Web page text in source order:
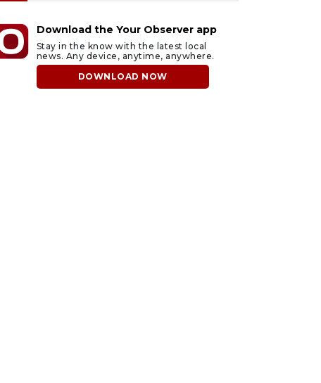
Download the Your Observer app
Stay in the know with the latest local
news. Any device, anytime, anywhere.
DOWNLOAD NOW